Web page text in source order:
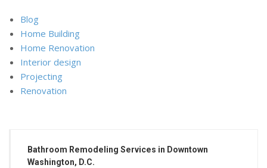
Blog
Home Building
Home Renovation
Interior design
Projecting
Renovation
Bathroom Remodeling Services in Downtown
Washington, D.C.